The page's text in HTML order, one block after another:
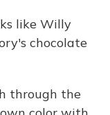
like Willy
chocolate
through the